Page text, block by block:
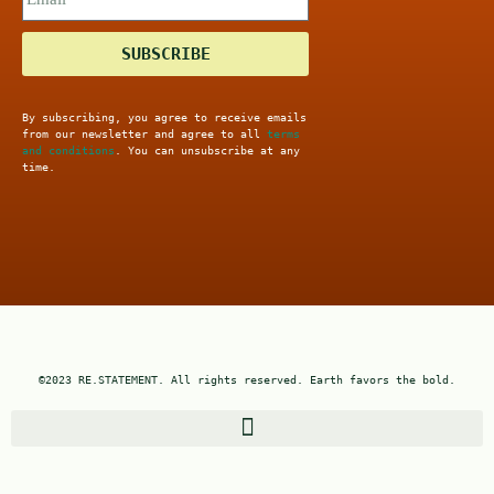
SUBSCRIBE
By subscribing, you agree to receive emails
from our newsletter and agree to all terms
and conditions . You can unsubscribe at any
time.
©2023 RE.STATEMENT. All rights reserved. Earth favors the bold.